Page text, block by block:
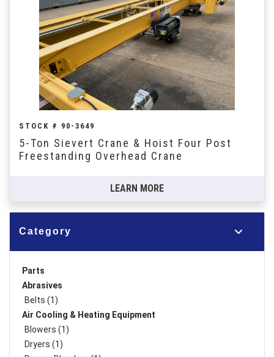
Category
Parts
Abrasives
Belts (1)
Air Cooling & Heating Equipment
Blowers (1)
Dryers (1)
STOCK # 90-3649
5-Ton Sievert Crane & Hoist Four Post
Freestanding Overhead Crane
LEARN MORE